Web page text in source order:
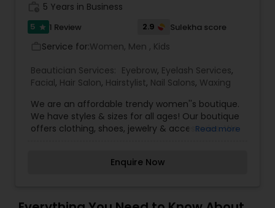
Hairstylist
5 Years in Business
5 star 1 Review 2.9 Sulekha score
Service for:Women, Men , Kids
Beautician Services: Eyebrow, Eyelash Services,
Facial, Hair Salon, Hairstylist, Nail Salons, Waxing
We are an affordable trendy women''s boutique.
We have styles & sizes for all ages! Our boutique
offers clothing, shoes, jewelry & accessories. We
hairstylists offer all the latest styling, cut & color
Extensions. Book or shop online or call to book an
Read more
Enquire Now